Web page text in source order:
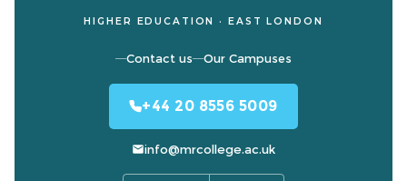
HIGHER EDUCATION · EAST LONDON
Contact us Our Campuses
+44 20 8556 5009
info@mrcollege.ac.uk